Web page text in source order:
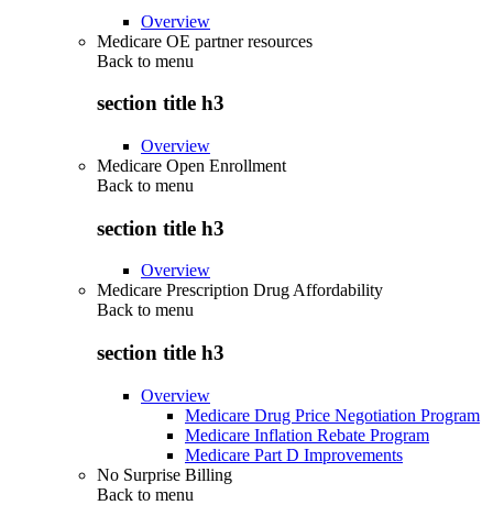
Overview
Medicare OE partner resources
Back to menu
section title h3
Overview
Medicare Open Enrollment
Back to menu
section title h3
Overview
Medicare Prescription Drug Affordability
Back to menu
section title h3
Overview
Medicare Drug Price Negotiation Program
Medicare Inflation Rebate Program
Medicare Part D Improvements
No Surprise Billing
Back to menu